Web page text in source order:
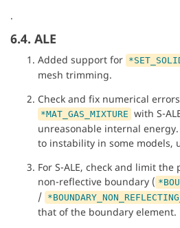
.
6.4. ALE
Added support for
mesh trimming.
Check and fix numerical
*MAT_GAS_MIXTURE with S-
unreasonable internal
to instability in some models,
For S-ALE, check and limit
non-reflective boundary (
/
that of the boundary element.